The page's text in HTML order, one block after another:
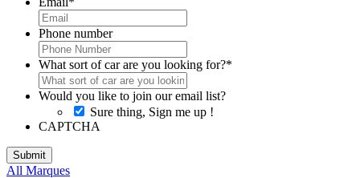
Phone number
What sort of car are you looking for?*
Would you like to join our email list?
Sure thing, Sign me up !
CAPTCHA
All Marques